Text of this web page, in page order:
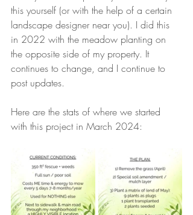
this yourself (or with the help of a certain
landscape designer near you). I did this
in 2022 with the meadow planting on
the opposite side of my property. It
continues to change, and I continue to
post updates.
Here are the stats of where we started
with this project in March 2024: